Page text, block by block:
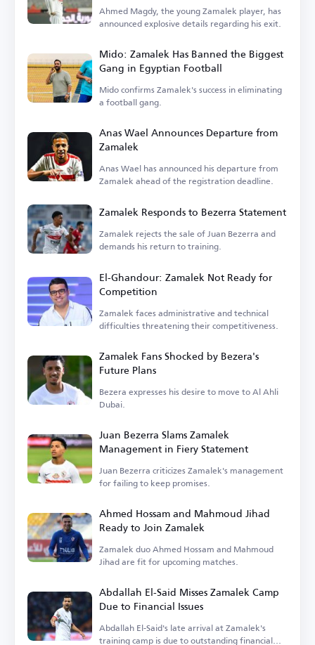
Ahmed Magdy, the young Zamalek player, has
announced explosive details regarding his exit.
Mido: Zamalek Has Banned the Biggest
Gang in Egyptian Football
Mido confirms Zamalek's success in eliminating
a football gang.
Anas Wael Announces Departure from
Zamalek
Anas Wael has announced his departure from
Zamalek ahead of the registration deadline.
Zamalek Responds to Bezerra Statement
Zamalek rejects the sale of Juan Bezerra and
demands his return to training.
El-Ghandour: Zamalek Not Ready for
Competition
Zamalek faces administrative and technical
difficulties threatening their competitiveness.
Zamalek Fans Shocked by Bezera's
Future Plans
Bezera expresses his desire to move to Al Ahli
Dubai.
Juan Bezerra Slams Zamalek
Management in Fiery Statement
Juan Bezerra criticizes Zamalek's management
for failing to keep promises.
Ahmed Hossam and Mahmoud Jihad
Ready to Join Zamalek
Zamalek duo Ahmed Hossam and Mahmoud
Jihad are fit for upcoming matches.
Abdallah El-Said Misses Zamalek Camp
Due to Financial Issues
Abdallah El-Said's late arrival at Zamalek's
training camp is due to outstanding financial